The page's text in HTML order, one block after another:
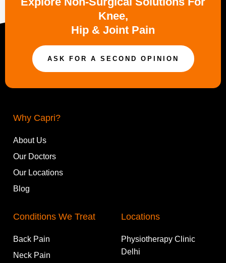
Knee,
Hip & Joint Pain
ASK FOR A SECOND OPINION
Why Capri?
About Us
Our Doctors
Our Locations
Blog
Conditions We Treat
Back Pain
Neck Pain
Locations
Physiotherapy Clinic
Delhi